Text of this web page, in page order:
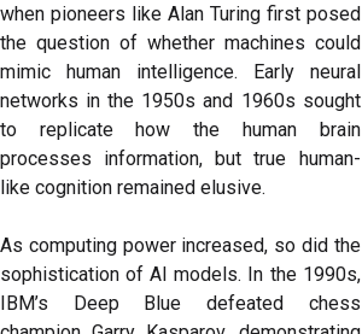
when pioneers like Alan Turing first posed
the question of whether machines could
mimic human intelligence. Early neural
networks in the 1950s and 1960s sought
to replicate how the human brain
processes information, but true human-
like cognition remained elusive.
As computing power increased, so did the
sophistication of AI models. In the 1990s,
IBM’s Deep Blue defeated chess